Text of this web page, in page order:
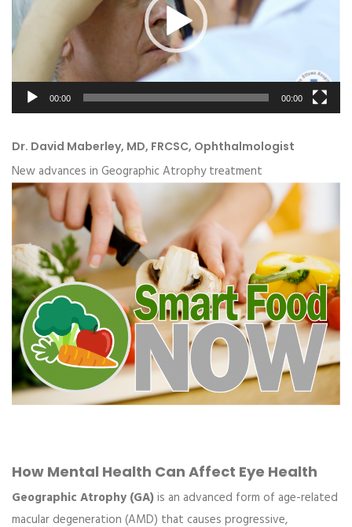
00:00 00:00
Dr. David Maberley, MD, FRCSC, Ophthalmologist
New advances in Geographic Atrophy treatment
How Mental Health Can Affect Eye Health
Geographic Atrophy (GA)is an advanced form of age-related
macular degeneration (AMD) that causes progressive,